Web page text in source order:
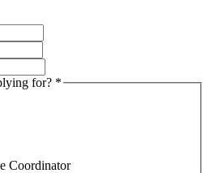
for? *
Coordinator